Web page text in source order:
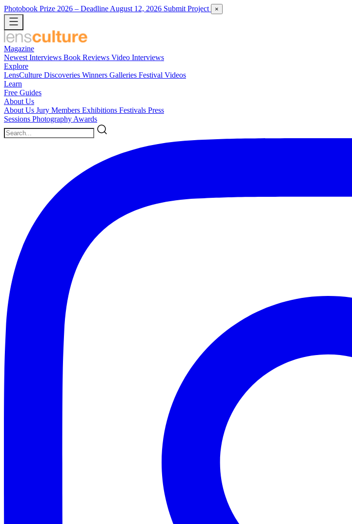
Photobook Prize 2026 – Deadline August 12, 2026 Submit Project ×
Magazine
Newest Interviews Book Reviews Video Interviews
Explore
LensCulture Discoveries Winners Galleries Festival Videos
Learn
Free Guides
About Us
About Us Jury Members Exhibitions Festivals Press
Sessions Photography Awards